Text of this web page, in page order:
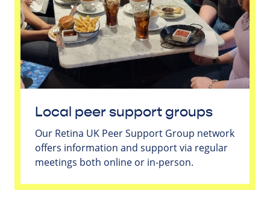
Local peer support groups
Our Retina UK Peer Support Group network
offers information and support via regular
meetings both online or in-person.